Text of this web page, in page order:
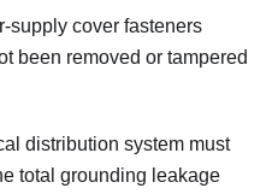
supply cover fasteners
been removed or tampered
distribution system must
total grounding leakage